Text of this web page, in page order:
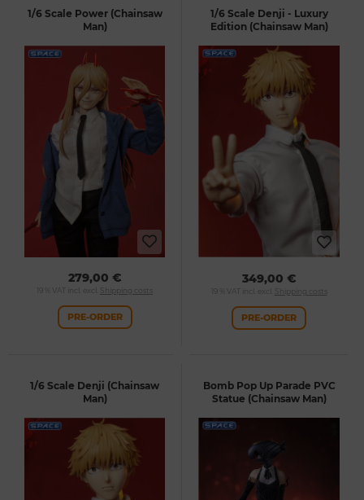
1/6 Scale Power (Chainsaw
Man)
279,00 €
19 % VAT incl. excl. Shipping costs
PRE-ORDER
1/6 Scale Denji - Luxury
Edition (Chainsaw Man)
349,00 €
19 % VAT incl. excl. Shipping costs
PRE-ORDER
1/6 Scale Denji (Chainsaw
Man)
Bomb Pop Up Parade PVC
Statue (Chainsaw Man)